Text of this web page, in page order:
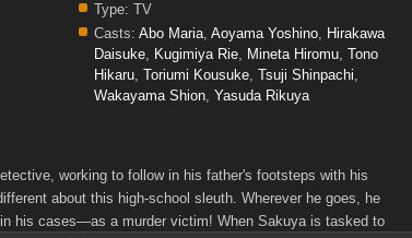
Type: TV
Casts: Abo Maria, Aoyama Yoshino, Hirakawa
Daisuke, Kugimiya Rie, Mineta Hiromu, Tono
Hikaru, Toriumi Kousuke, Tsuji Shinpachi,
Wakayama Shion, Yasuda Rikuya
working to follow in his father's footsteps with his
about this high-school sleuth. Wherever he goes, he
his cases—as a murder victim! When Sakuya is tasked to